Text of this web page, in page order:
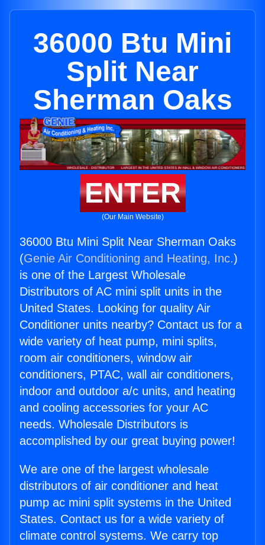
36000 Btu Mini
Split Near
Sherman Oaks
ENTER
(Our Main Website)
36000 Btu Mini Split Near Sherman Oaks
(Genie Air Conditioning and Heating, Inc.)
is one of the Largest Wholesale
Distributors of AC mini split units in the
United States. Looking for quality Air
Conditioner units nearby? Contact us for a
wide variety of heat pump, mini splits,
room air conditioners, window air
conditioners, PTAC, wall air conditioners,
indoor and outdoor a/c units, and heating
and cooling accessories for your AC
needs. Wholesale Distributors is
accomplished by our great buying power!
We are one of the largest wholesale
distributors of air conditioner and heat
pump ac mini split systems in the United
States. Contact us for a wide variety of
climate control systems. We carry top